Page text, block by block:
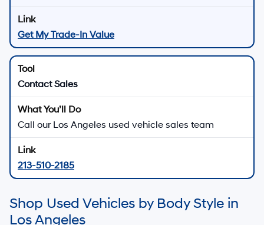
Used Vehicle Specials
Explore current offers on select used vehicles
View Used Specials
Hyundai Certified Used
Shop certified used Hyundai vehicles when
available